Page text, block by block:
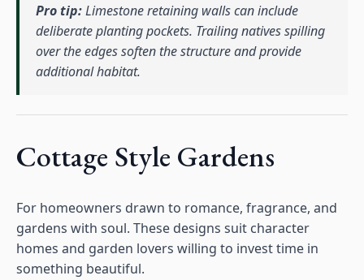
Pro tip:Limestone retaining walls can include
deliberate planting pockets. Trailing natives spilling
over the edges soften the structure and provide
additional habitat.
Cottage Style Gardens
For homeowners drawn to romance, fragrance, and
gardens with soul. These designs suit character
homes and garden lovers willing to invest time in
something beautiful.